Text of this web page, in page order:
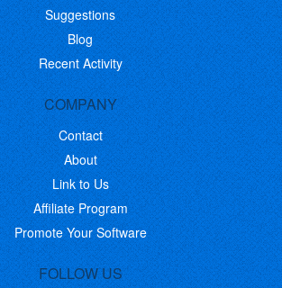
Suggestions
Blog
Recent Activity
COMPANY
Contact
About
Link to Us
Affiliate Program
Promote Your Software
FOLLOW US